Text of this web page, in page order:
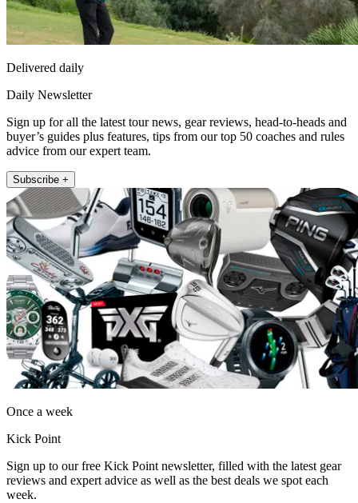
Delivered daily
Daily Newsletter
Sign up for all the latest tour news, gear reviews, head-to-heads and
buyer’s guides plus features, tips from our top 50 coaches and rules
advice from our expert team.
Subscribe +
Once a week
Kick Point
Sign up to our free Kick Point newsletter, filled with the latest gear
reviews and expert advice as well as the best deals we spot each
week.